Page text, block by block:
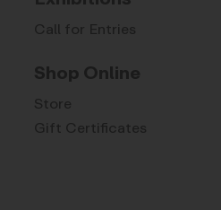
Call for Entries
Shop Online
Store
Gift Certificates